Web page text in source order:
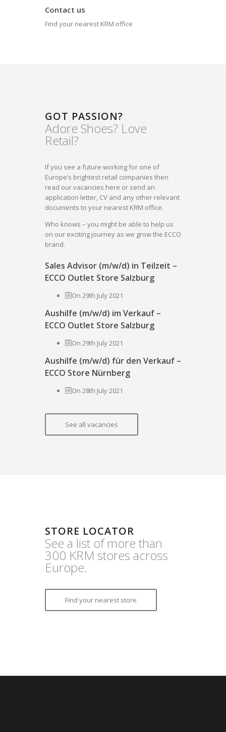
Contact us
Find your nearest KRM office
GOT PASSION?
Adore Shoes? Love
Retail?
If you see a future working for one of
Europe’s brightest retail companies then
read our vacancies here or send an
application letter, CV and any other relevant
documents to your nearest KRM office.
Who knows – you might be able to help us
on our exciting journey as we grow the ECCO
brand.
Sales Advisor (m/w/d) in Teilzeit –
ECCO Outlet Store Salzburg
On 29th July 2021
Aushilfe (m/w/d) im Verkauf –
ECCO Outlet Store Salzburg
On 29th July 2021
Aushilfe (m/w/d) für den Verkauf –
ECCO Store Nürnberg
On 28th July 2021
See all vacancies
STORE LOCATOR
See a list of more than
300 KRM stores across
Europe.
Find your nearest store